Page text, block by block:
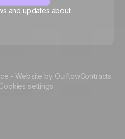
cookies
and updates about
-Website by OuiflowContracts
settings